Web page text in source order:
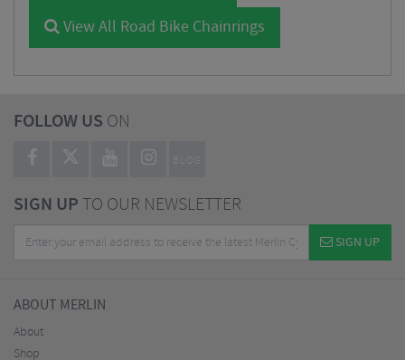
View All Road Bike Chainrings
FOLLOW US ON
BLOG
SIGN UPTO OUR NEWSLETTER
SIGN UP
ABOUT MERLIN
About
Shop